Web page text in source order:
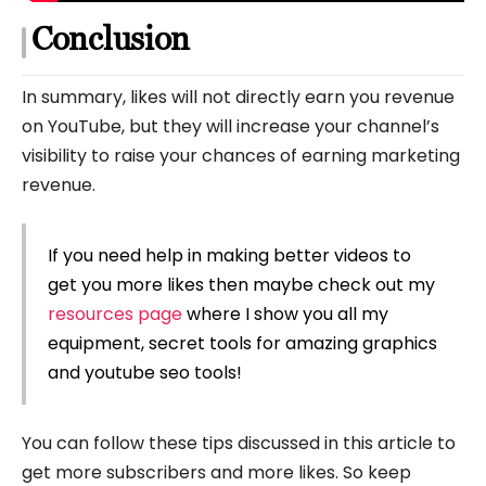
Conclusion
In summary, likes will not directly earn you revenue
on YouTube, but they will increase your channel’s
visibility to raise your chances of earning marketing
revenue.
If you need help in making better videos to
get you more likes then maybe check out my
resources pagewhere I show you all my
equipment, secret tools for amazing graphics
and youtube seo tools!
You can follow these tips discussed in this article to
get more subscribers and more likes. So keep